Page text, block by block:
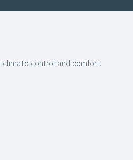
climate control and comfort.